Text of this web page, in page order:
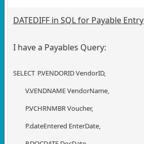
DATEDIFF in SQL for Payable Entry
I have a Payables Query:
SELECT P.VENDORID VendorID,
V.VENDNAME VendorName,
P.VCHRNMBR Voucher,
P.dateEntered EnterDate,